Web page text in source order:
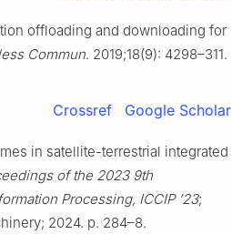
offloading and downloading for
Commun. 2019;18(9): 4298–311.
Crossref Google Scholar
in satellite-terrestrial integrated
of the 2023 9th
Processing, ICCIP ’23;
2024. p. 284–8.